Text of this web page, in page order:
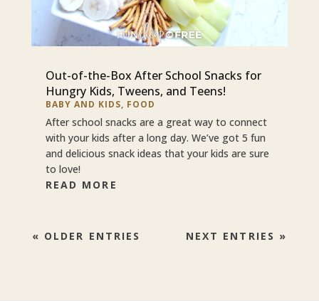
Out-of-the-Box After School Snacks for
Hungry Kids, Tweens, and Teens!
BABY AND KIDS, FOOD
After school snacks are a great way to connect
with your kids after a long day. We’ve got 5 fun
and delicious snack ideas that your kids are sure
to love!
READ MORE
« OLDER ENTRIES NEXT ENTRIES »